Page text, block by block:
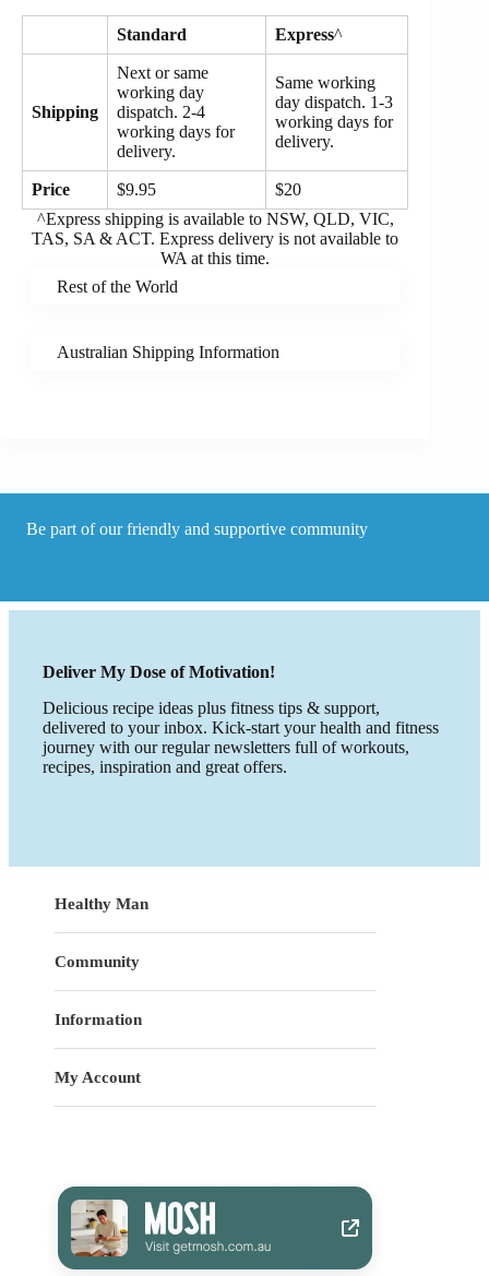
Standard Express^
Shipping
Next or same
working day
dispatch. 2-4
working days for
delivery.
Same working
day dispatch. 1-3
working days for
delivery.
Price $9.95
$20
^Express shipping is available to NSW, QLD, VIC,
TAS, SA & ACT. Express delivery is not available to
WA at this time.
Rest of the World
Australian Shipping Information
Be part of our friendly and supportive community
Deliver My Dose of Motivation!
Delicious recipe ideas plus fitness tips & support,
delivered to your inbox. Kick-start your health and fitness
journey with our regular newsletters full of workouts,
recipes, inspiration and great offers.
Healthy Man
Community
Information
My Account